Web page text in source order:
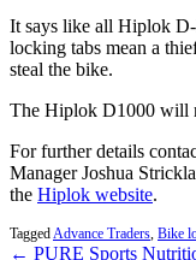
It says like all Hiplok
locking tabs mean a
steal the bike.
The Hiplok D1000 will
For further details
Manager Joshua
the Hiplok website.
Tagged Advance Traders Bike
← PURE Sports